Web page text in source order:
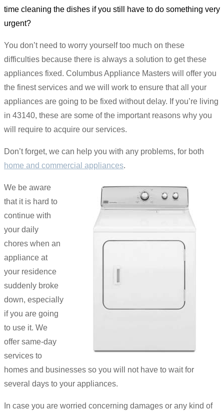
time cleaning the dishes if you still have to do something very
urgent?
You don’t need to worry yourself too much on these
difficulties because there is always a solution to get these
appliances fixed. Columbus Appliance Masters will offer you
the finest services and we will work to ensure that all your
appliances are going to be fixed without delay. If you’re living
in 43140, these are some of the important reasons why you
will require to acquire our services.
Don’t forget, we can help you with any problems, for both
home and commercial appliances.
We be aware
that it is hard to
continue with
your daily
chores when an
appliance at
your residence
suddenly broke
down, especially
if you are going
to use it. We
offer same-day
services to
homes and businesses so you will not have to wait for
several days to your appliances.
In case you are worried concerning damages or any kind of